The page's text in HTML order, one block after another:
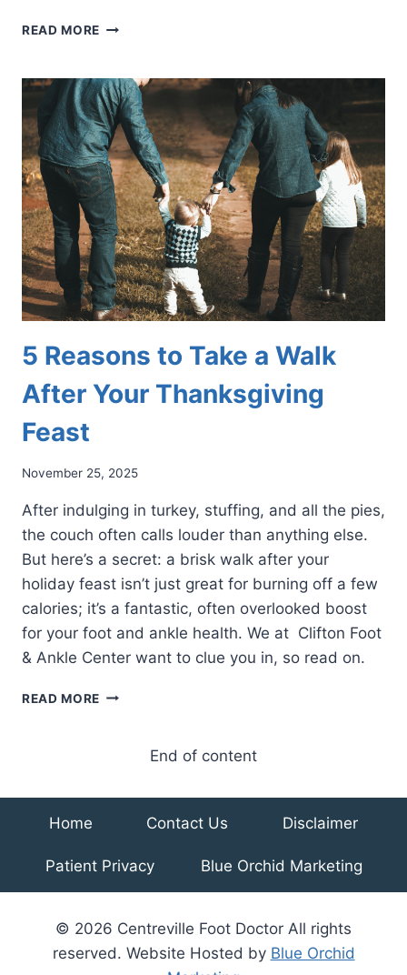
READ MORE TREADMILL
HOW
TREADMILL
RUNNING
CHANGES
THE
GAME
FOR
YOUR
FEET
5 Reasons to Take a Walk
After Your Thanksgiving
Feast
November 25, 2025
After indulging in turkey, stuffing, and all the pies,
the couch often calls louder than anything else.
But here’s a secret: a brisk walk after your
holiday feast isn’t just great for burning off a few
calories; it’s a fantastic, often overlooked boost
for your foot and ankle health. We at Clifton Foot
& Ankle Center want to clue you in, so read on.
READ MORE 5
FEAST
End of content
Home Contact Us Disclaimer
Patient Privacy Blue Orchid Marketing
© 2026 Centreville Foot Doctor All rights
reserved. Website Hosted by Blue Orchid